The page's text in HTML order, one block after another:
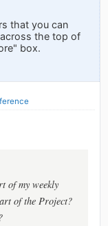
that you can
the top of
box.
of my weekly
of the Project?